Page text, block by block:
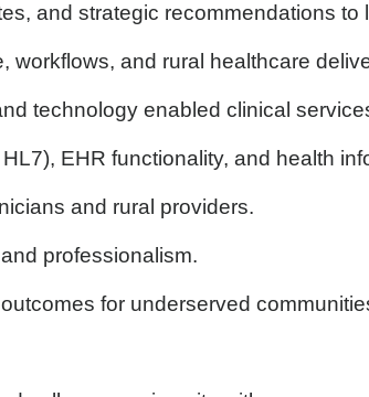
and strategic recommendations to
and rural healthcare
technology enabled clinical
EHR functionality, and health
and rural providers.
professionalism.
for underserved